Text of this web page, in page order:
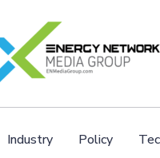
Industry Policy